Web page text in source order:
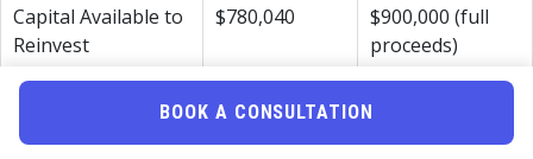
Capital Available to
Reinvest
$780,040
$900,000 (full
proceeds)
The reverse exchange preserves nearly $120,000 that stays
BOOK A CONSULTATION